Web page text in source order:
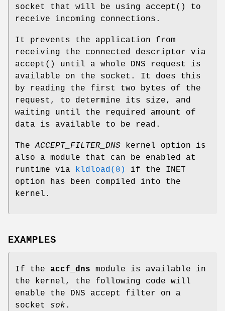
socket that will be using accept () to
receive incoming connections.
It prevents the application from
receiving the connected descriptor via
accept () until a whole DNS request is
available on the socket. It does this
by reading the first two bytes of the
request, to determine its size, and
waiting until the required amount of
data is available to be read.
TheACCEPT_FILTER_DNS kernel option is
also a module that can be enabled at
runtime via
kldload(8)
if the INET
option has been compiled into the
kernel.
EXAMPLES
If the accf_dns module is available in
the kernel, the following code will
enable the DNS accept filter on a
socket sok .